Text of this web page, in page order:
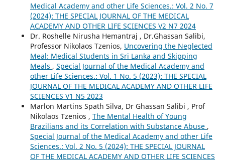
Medical Academy and other Life Sciences.: Vol. 2 No. 7
(2024): THE SPECIAL JOURNAL OF THE MEDICAL
ACADEMY AND OTHER LIFE SCIENCES V2 N7 2024
Dr. Roshelle Nirusha Hemantraj , Dr.Ghassan Salibi,
Professor Nikolaos Tzenios, Uncovering the Neglected
Meal: Medical Students in Sri Lanka and Skipping
Meals , Special Journal of the Medical Academy and
other Life Sciences.: Vol. 1 No. 5 (2023): THE SPECIAL
JOURNAL OF THE MEDICAL ACADEMY AND OTHER LIFE
SCIENCES V1 N5 2023
Marlon Martins Spath Silva, Dr Ghassan Salibi , Prof
Nikolaos Tzenios , The Mental Health of Young
Brazilians and its Correlation with Substance Abuse ,
Special Journal of the Medical Academy and other Life
Sciences.: Vol. 2 No. 5 (2024): THE SPECIAL JOURNAL
OF THE MEDICAL ACADEMY AND OTHER LIFE SCIENCES